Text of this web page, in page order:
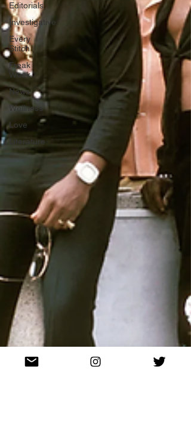
Editorials
Investigative
Every
Stitch
Freak
Week
News
Wellness
Love
Literature